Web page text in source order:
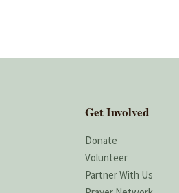
Get Involved
Donate
Volunteer
Partner With Us